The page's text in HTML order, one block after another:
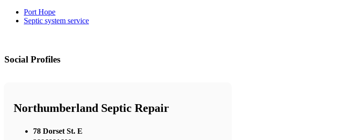
Port Hope
Septic system service
Social Profiles
Northumberland Septic Repair
78 Dorset St. E